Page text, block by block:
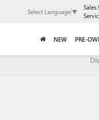
Select Language▼
Sales
NEW PRE-